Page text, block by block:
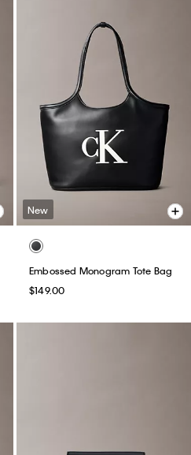
New
Embossed Monogram Tote Bag
$149.00